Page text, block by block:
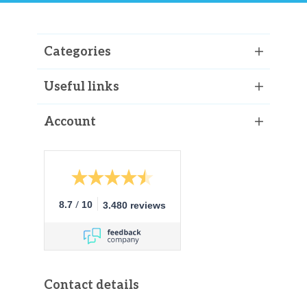
Categories
Useful links
Account
8.7 / 10 3.480 reviews
Contact details